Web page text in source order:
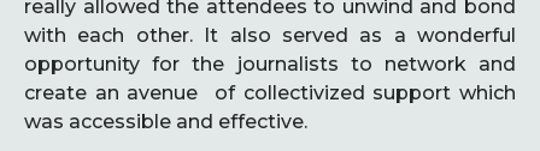
really allowed the attendees to unwind and bond
with each other. It also served as a wonderful
opportunity for the journalists to network and
create an avenue of collectivized support which
was accessible and effective.